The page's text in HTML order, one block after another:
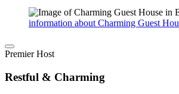
information about Charming Guest
Premier Host
Restful & Charming